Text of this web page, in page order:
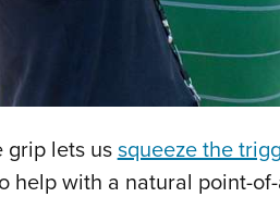
grip lets ussqueeze the
help with a natural point-